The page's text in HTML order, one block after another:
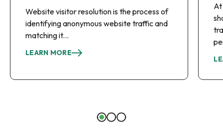
Website visitor resolution is the process of
identifying anonymous website traffic and
matching it...
LEARN MORE
At